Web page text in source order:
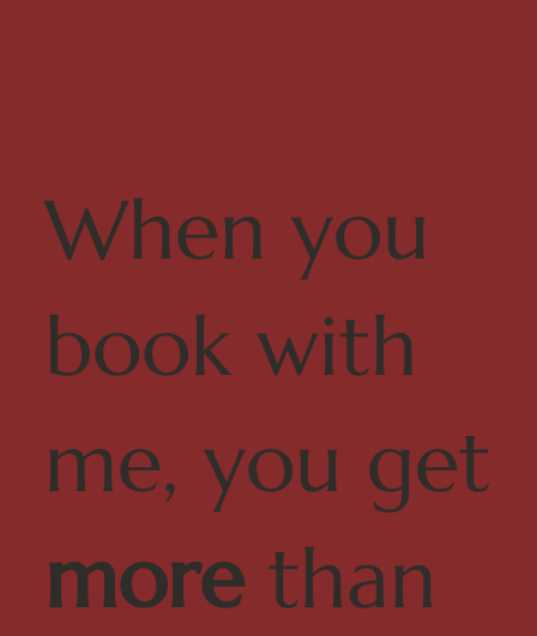
When you
book with
me, you get
morethan